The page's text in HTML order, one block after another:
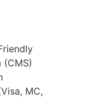
(CMS)
MC,